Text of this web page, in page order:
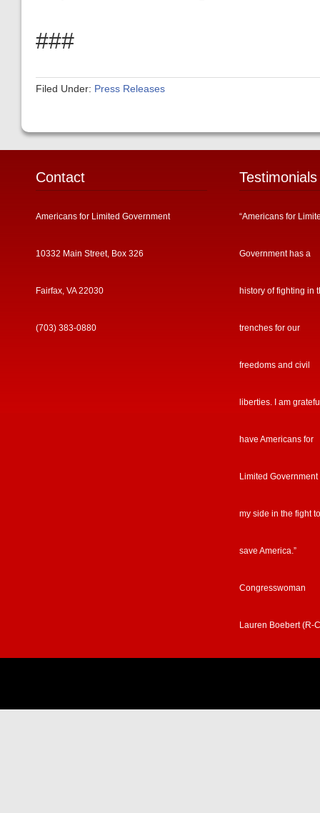
###
Filed Under: Press Releases
Contact
Americans for Limited Government
10332 Main Street, Box 326
Fairfax, VA 22030
(703) 383-0880
Testimonials
“Americans for
Government has a
history of fighting in
trenches for our
freedoms and civil
liberties. I am
have Americans for
Limited Government
my side in the fight to
save America.”
Congresswoman
Lauren Boebert (R-